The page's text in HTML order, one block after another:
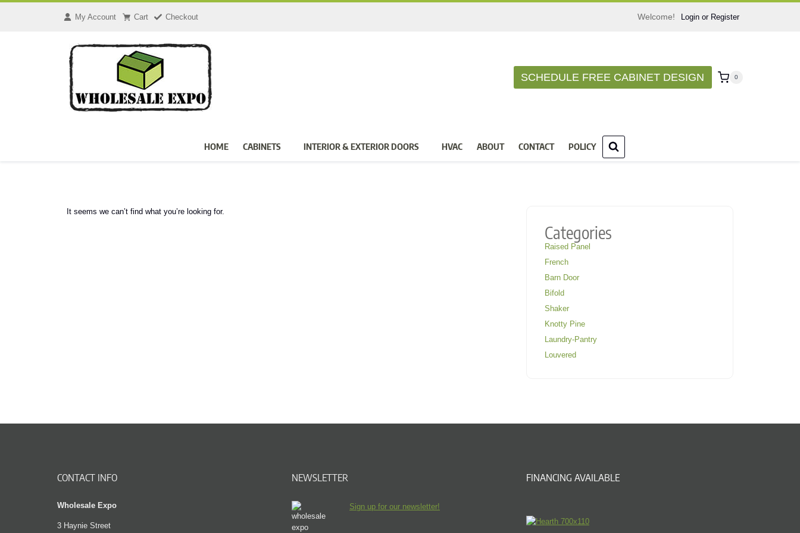
My Account Cart Checkout Welcome! Login or Register
SCHEDULE FREE CABINET DESIGN 0
HOME CABINETS INTERIOR & EXTERIOR DOORS HVAC ABOUT CONTACT POLICY
Categories
Raised Panel
French
Barn Door
Bifold
Shaker
Knotty Pine
Laundry-Pantry
Louvered
It seems we can’t find what you’re looking for.
CONTACT INFO
Wholesale Expo
3 Haynie Street
NEWSLETTER
Sign up for our newsletter!
FINANCING AVAILABLE